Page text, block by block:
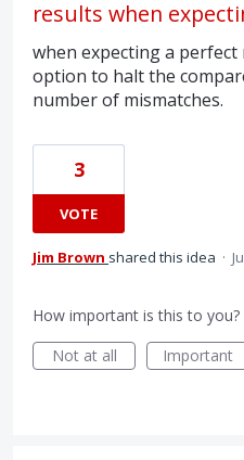
results when
when expecting a perfect
option to halt the
number of mismatches.
3
VOTE
Jim Brown shared this idea ·
How important is this to you?
Not at all
Important